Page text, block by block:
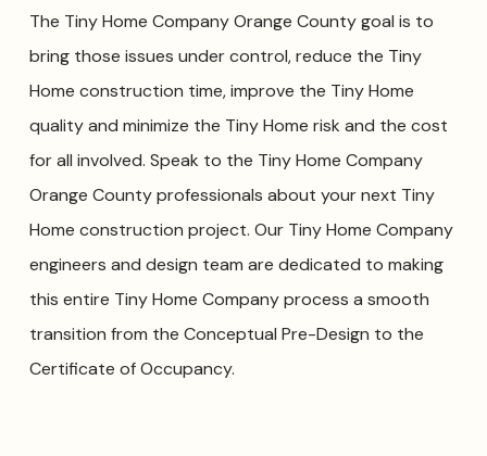
The Tiny Home Company Orange County goal is to
bring those issues under control, reduce the Tiny
Home construction time, improve the Tiny Home
quality and minimize the Tiny Home risk and the cost
for all involved. Speak to the Tiny Home Company
Orange County professionals about your next Tiny
Home construction project. Our Tiny Home Company
engineers and design team are dedicated to making
this entire Tiny Home Company process a smooth
transition from the Conceptual Pre-Design to the
Certificate of Occupancy.